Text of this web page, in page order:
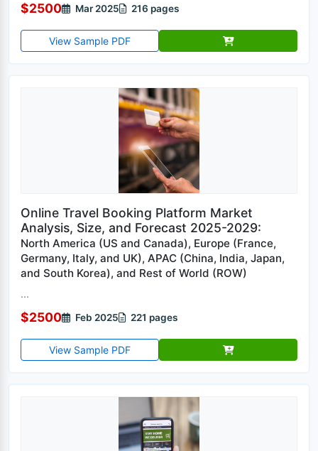
$2500 Mar 2025 216 pages
View Sample PDF
Online Travel Booking Platform Market
Analysis, Size, and Forecast 2025-2029:
North America (US and Canada), Europe (France,
Germany, Italy, and UK), APAC (China, India, Japan,
and South Korea), and Rest of World (ROW)
...
$2500 Feb 2025 221 pages
View Sample PDF